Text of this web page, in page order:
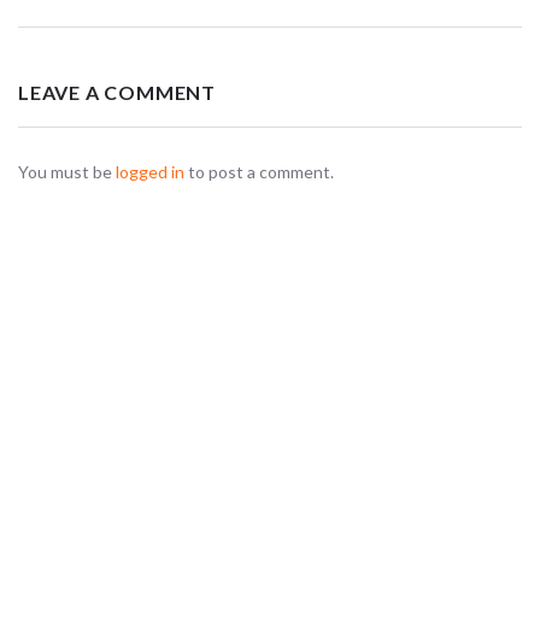
LEAVE A COMMENT
You must belogged in to post a comment.